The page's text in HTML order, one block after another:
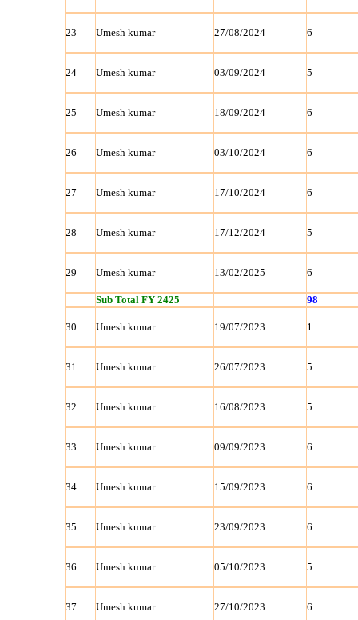
23 Umesh kumar 27/08/2024 6
24 Umesh kumar 03/09/2024 5
25 Umesh kumar 18/09/2024 6
26 Umesh kumar 03/10/2024 6
27 Umesh kumar 17/10/2024 6
28 Umesh kumar 17/12/2024 5
29 Umesh kumar 13/02/2025 6
Sub Total FY 2425 98
30 Umesh kumar 19/07/2023 1
31 Umesh kumar 26/07/2023 5
32 Umesh kumar 16/08/2023 5
33 Umesh kumar 09/09/2023 6
34 Umesh kumar 15/09/2023 6
35 Umesh kumar 23/09/2023 6
36 Umesh kumar 05/10/2023 5
37 Umesh kumar 27/10/2023 6